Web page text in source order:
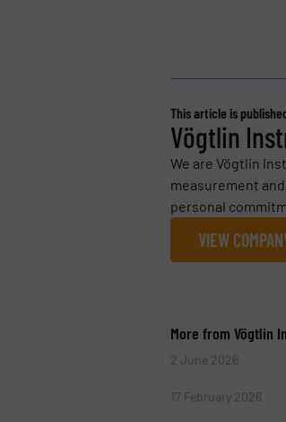
This article is
Vögtlin
We are Vögtlin
measurement
personal
VIEW
More from Vögtlin
2 June 2026
17 February 2026